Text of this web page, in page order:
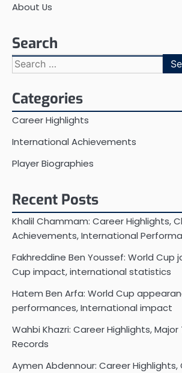
About Us
Search
Search
for:
Categories
Career Highlights
International Achievements
Player Biographies
Recent Posts
Khalil Chammam: Career Highlights,
Achievements, International
Fakhreddine Ben Youssef: World Cup
Cup impact, international statistics
Hatem Ben Arfa: World Cup
performances, International impact
Wahbi Khazri: Career Highlights,
Records
Aymen Abdennour: Career Highlights,